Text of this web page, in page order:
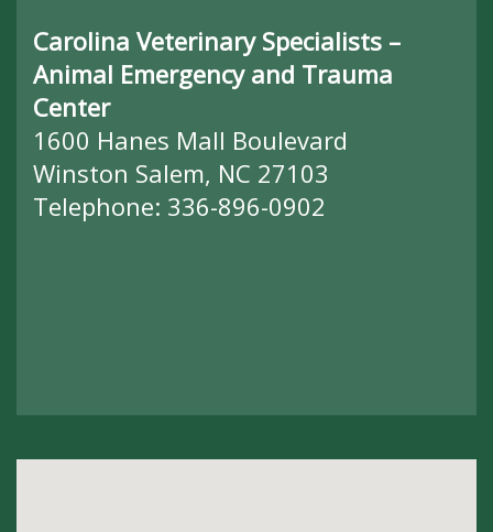
Carolina Veterinary Specialists –
Animal Emergency and Trauma
Center
1600 Hanes Mall Boulevard
Winston Salem, NC 27103
Telephone: 336-896-0902